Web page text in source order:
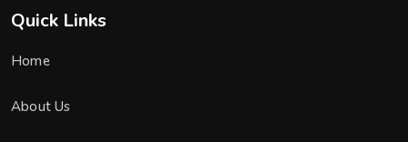
Quick Links
Home
About Us